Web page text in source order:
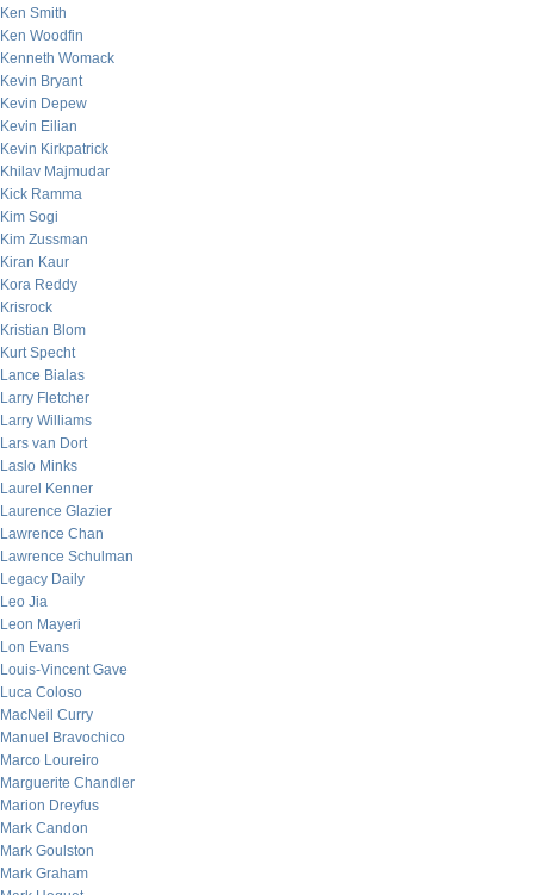
Ken Smith
Ken Woodfin
Kenneth Womack
Kevin Bryant
Kevin Depew
Kevin Eilian
Kevin Kirkpatrick
Khilav Majmudar
Kick Ramma
Kim Sogi
Kim Zussman
Kiran Kaur
Kora Reddy
Krisrock
Kristian Blom
Kurt Specht
Lance Bialas
Larry Fletcher
Larry Williams
Lars van Dort
Laslo Minks
Laurel Kenner
Laurence Glazier
Lawrence Chan
Lawrence Schulman
Legacy Daily
Leo Jia
Leon Mayeri
Lon Evans
Louis-Vincent Gave
Luca Coloso
MacNeil Curry
Manuel Bravochico
Marco Loureiro
Marguerite Chandler
Marion Dreyfus
Mark Candon
Mark Goulston
Mark Graham